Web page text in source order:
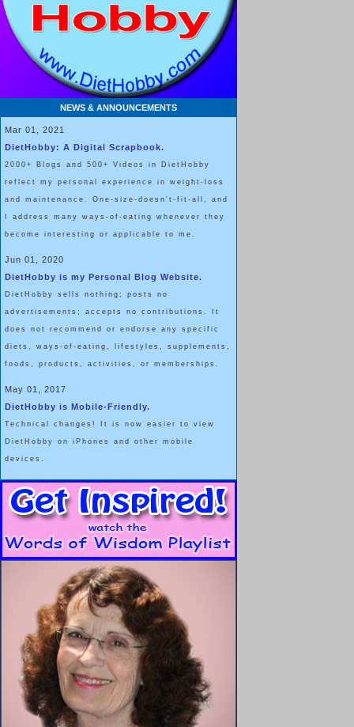
NEWS & ANNOUNCEMENTS
Mar 01, 2021
DietHobby: A Digital Scrapbook.
2000+ Blogs and 500+ Videos in DietHobby
reflect my personal experience in weight-loss
and maintenance. One-size-doesn't-fit-all, and
I address many ways-of-eating whenever they
become interesting or applicable to me.
Jun 01, 2020
DietHobby is my Personal Blog Website.
DietHobby sells nothing; posts no
advertisements; accepts no contributions. It
does not recommend or endorse any specific
diets, ways-of-eating, lifestyles, supplements,
foods, products, activities, or memberships.
May 01, 2017
DietHobby is Mobile-Friendly.
Technical changes! It is now easier to view
DietHobby on iPhones and other mobile
devices.